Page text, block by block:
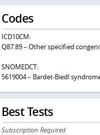
Codes
ICD10CM:
Q87.89 – Other specified
SNOMEDCT:
5619004 – Bardet-Biedl
Best Tests
Subscription Required